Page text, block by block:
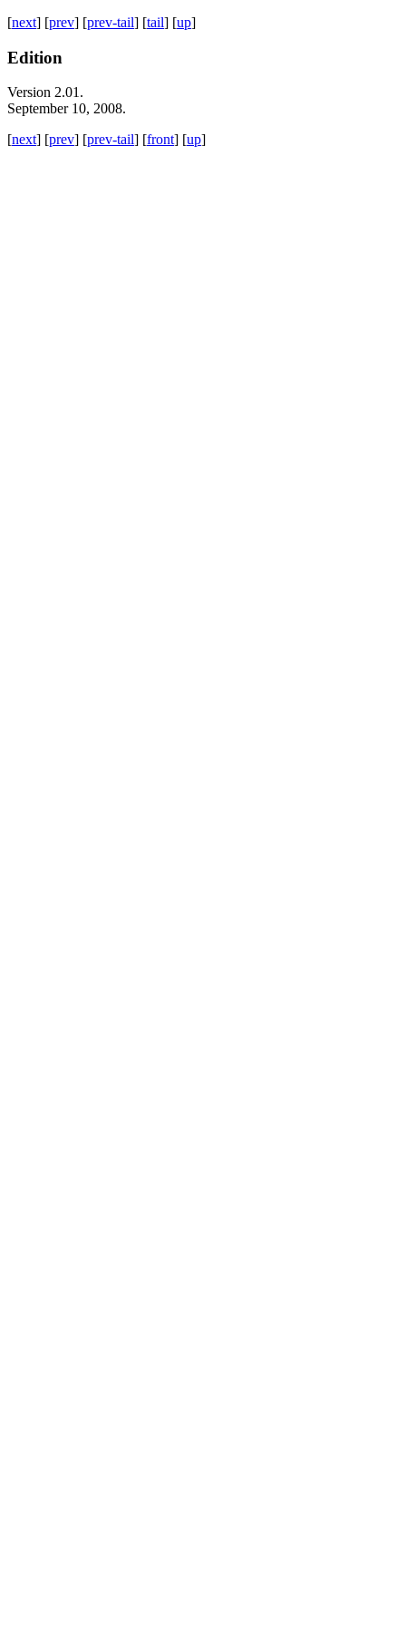
[next] [prev] [prev-tail] [tail] [up]
Edition
Version 2.01.
September 10, 2008.
[next] [prev] [prev-tail] [front] [up]